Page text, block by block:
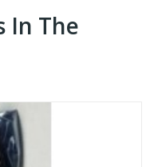
In The